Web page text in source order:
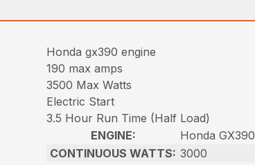
Honda gx390 engine
190 max amps
3500 Max Watts
Electric Start
3.5 Hour Run Time (Half Load)
ENGINE:
Honda GX390
CONTINUOUS WATTS: 3000